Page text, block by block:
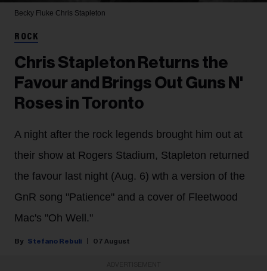
Becky Fluke Chris Stapleton
ROCK
Chris Stapleton Returns the
Favour and Brings Out Guns N'
Roses in Toronto
A night after the rock legends brought him out at
their show at Rogers Stadium, Stapleton returned
the favour last night (Aug. 6) wth a version of the
GnR song "Patience" and a cover of Fleetwood
Mac's "Oh Well."
Stefano Rebuli 07 August